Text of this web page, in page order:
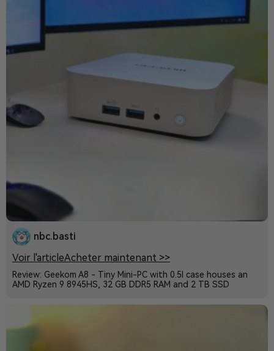
nbc.basti
Voir l'articleAcheter maintenant >>
Review: Geekom A8 - Tiny Mini-PC with 0.5l case houses an
AMD Ryzen 9 8945HS, 32 GB DDR5 RAM and 2 TB SSD